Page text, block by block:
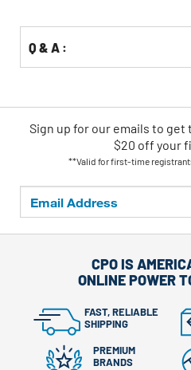
Q & A :
Sign up for our emails to get
$20 off your
**Valid for first-time
CPO IS
ONLINE POWER
FAST, RELIABLE
SHIPPING
PREMIUM
BRANDS